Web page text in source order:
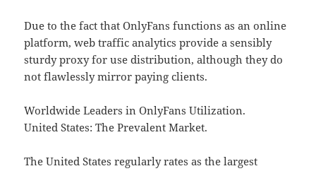
Due to the fact that OnlyFans functions as an online
platform, web traffic analytics provide a sensibly
sturdy proxy for use distribution, although they do
not flawlessly mirror paying clients.
Worldwide Leaders in OnlyFans Utilization.
United States: The Prevalent Market.
The United States regularly rates as the largest